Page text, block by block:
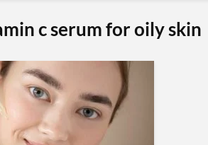
c serum for oily skin